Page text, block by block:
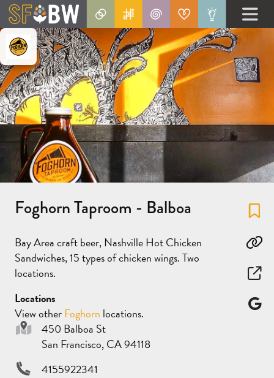
Foghorn Taproom - Balboa
Bay Area craft beer, Nashville Hot Chicken
Sandwiches, 15 types of chicken wings. Two
locations.
Locations
View otherFoghorn locations.
450 Balboa St
San Francisco, CA 94118
4155922341